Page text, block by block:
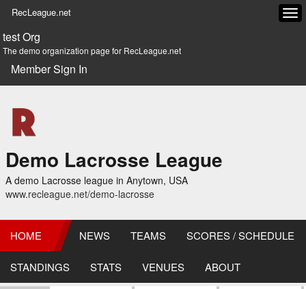
RecLeague.net
test Org
The demo organization page for RecLeague.net
Member Sign In
Demo Lacrosse League
A demo Lacrosse league in Anytown, USA
www.recleague.net/demo-lacrosse
HOME NEWS TEAMS SCORES / SCHEDULE
STANDINGS STATS VENUES ABOUT